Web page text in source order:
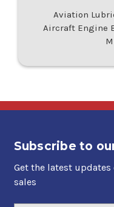
Aviation
Aircraft Engine
Subscribe to
Get the latest
sales